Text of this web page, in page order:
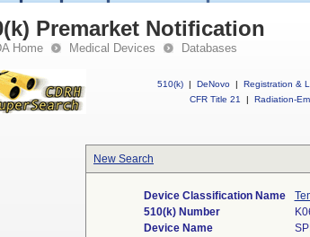
Premarket Notification
Home Medical Devices Databases
510(k) | DeNovo | Registration &
CFR Title 21
| Radiation-
New Search
Device Classification Name
510(k) Number
Device Name